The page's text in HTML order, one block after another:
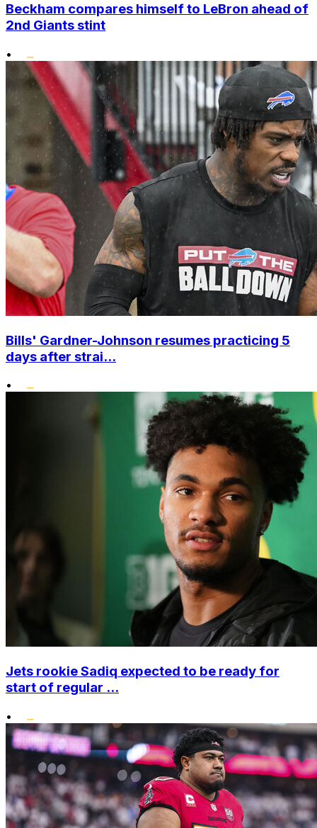
Beckham compares himself to LeBron ahead of
2nd Giants stint
•
Bills' Gardner-Johnson resumes practicing 5
days after strai...
•
Jets rookie Sadiq expected to be ready for
start of regular ...
•